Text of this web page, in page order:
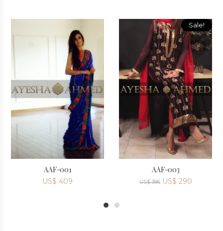
AAF-001
US$ 409
Sale!
AAF-003
US$386 US$ 290